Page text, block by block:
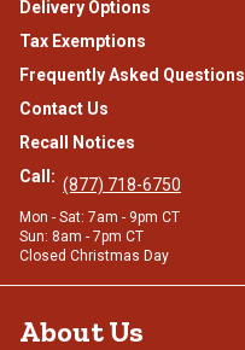
Delivery Options
Tax Exemptions
Frequently Asked Questions
Contact Us
Recall Notices
Call: (877) 718-6750
Mon - Sat: 7am - 9pm CT
Sun: 8am - 7pm CT
Closed Christmas Day
About Us